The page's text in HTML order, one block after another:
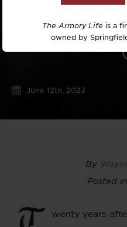
June 12th, 2023
By
Posted in
wenty years
The Armory Life is a
owned by